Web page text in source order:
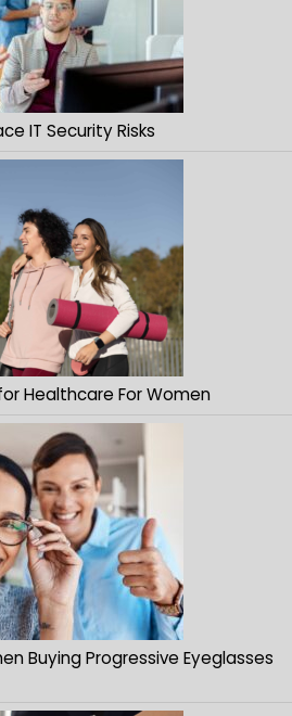
IT Security Risks
Healthcare For Women
Buying Progressive Eyeglasses